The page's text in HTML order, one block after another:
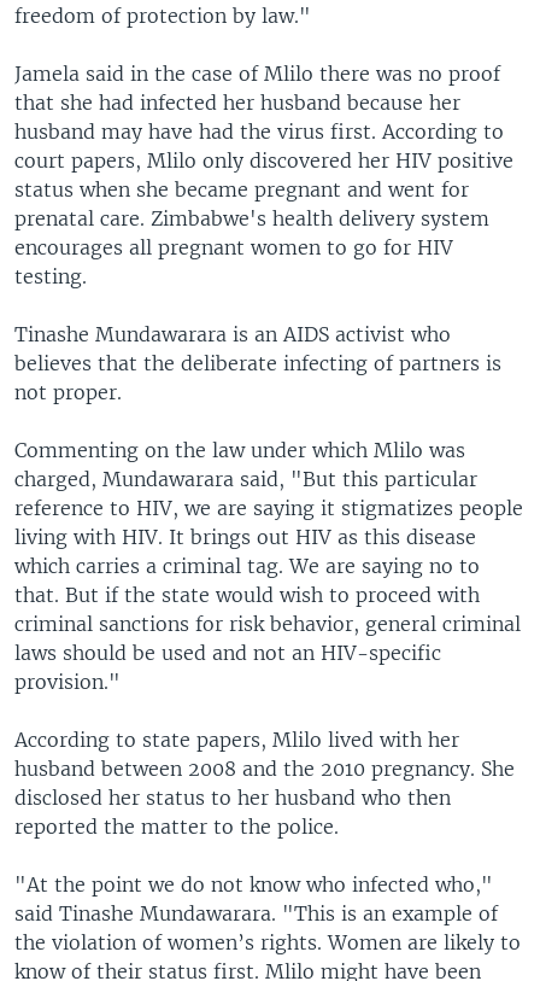
freedom of protection by law."
Jamela said in the case of Mlilo there was no proof
that she had infected her husband because her
husband may have had the virus first. According to
court papers, Mlilo only discovered her HIV positive
status when she became pregnant and went for
prenatal care. Zimbabwe's health delivery system
encourages all pregnant women to go for HIV
testing.
Tinashe Mundawarara is an AIDS activist who
believes that the deliberate infecting of partners is
not proper.
Commenting on the law under which Mlilo was
charged, Mundawarara said, "But this particular
reference to HIV, we are saying it stigmatizes people
living with HIV. It brings out HIV as this disease
which carries a criminal tag. We are saying no to
that. But if the state would wish to proceed with
criminal sanctions for risk behavior, general criminal
laws should be used and not an HIV-specific
provision."
According to state papers, Mlilo lived with her
husband between 2008 and the 2010 pregnancy. She
disclosed her status to her husband who then
reported the matter to the police.
"At the point we do not know who infected who,"
said Tinashe Mundawarara. "This is an example of
the violation of women’s rights. Women are likely to
know of their status first. Mlilo might have been